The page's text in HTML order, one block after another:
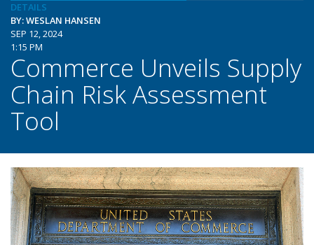
DETAILS
BY: WESLAN HANSEN
SEP 12, 2024
1:15 PM
Commerce Unveils Supply
Chain Risk Assessment
Tool